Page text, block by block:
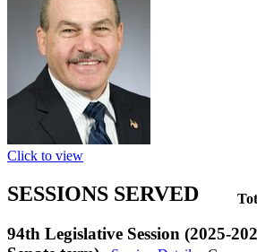
Click to view
SESSIONS SERVED
94th Legislative Session (2025-